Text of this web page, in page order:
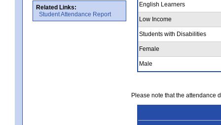
Related Links:
Student Attendance Report
English Learners
Low Income
Students with Disabilities
Female
Male
Please note that the attendance